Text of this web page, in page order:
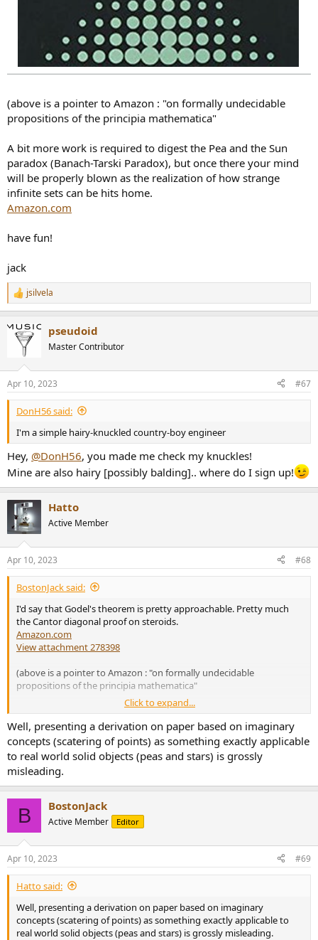
(above is a pointer to Amazon : "on formally undecidable
propositions of the principia mathematica"
A bit more work is required to digest the Pea and the Sun
paradox (Banach-Tarski Paradox), but once there your mind
will be properly blown as the realization of how strange
infinite sets can be hits home.
Amazon.com
have fun!
jack
R
e
c
s
:
jsilvela
pseudoid
Master Contributor
Apr 10, 2023 #67
DonH56 said:
I'm a simple hairy-knuckled country-boy engineer
Hey, @DonH56, you made me check my knuckles!
Mine are also hairy [possibly balding].. where do I sign up!
Hatto
Active Member
Apr 10, 2023 #68
BostonJack said:
I'd say that Godel's theorem is pretty approachable. Pretty much
the Cantor diagonal proof on steroids.
Amazon.com
View attachment 278398
(above is a pointer to Amazon : "on formally undecidable
propositions of the principia mathematica"
A bit more work is required to digest the Pea and the Sun paradox
(Banach-Tarski Paradox), but once there your mind will be properly
blown as the realization of how strange infinite sets can be hits
home.
Amazon.com
have fun!
jack
Click to expand...
Well, presenting a derivation on paper based on imaginary
concepts (scatering of points) as something exactly applicable
to real world solid objects (peas and stars) is grossly
misleading.
B BostonJack
Active Member Editor
Apr 10, 2023 #69
Hatto said:
Well, presenting a derivation on paper based on imaginary
concepts (scatering of points) as something exactly applicable to
real world solid objects (peas and stars) is grossly misleading.